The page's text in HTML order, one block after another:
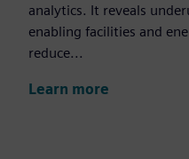
analytics. It reveals
enabling facilities and
reduce...
Learn more